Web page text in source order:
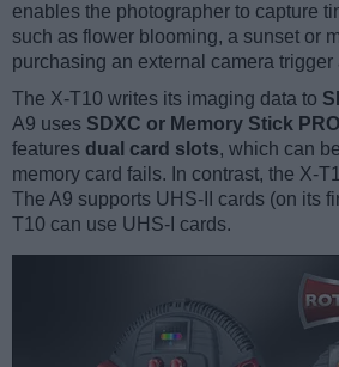
enables the photographer to capture
such as flower blooming, a sunset or
purchasing an external camera
The X-T10 writes its imaging data to
A9 uses SDXC or Memory Stick
features dual card slots, which can
memory card fails. In contrast, the X-
The A9 supports UHS-II cards (on its
T10 can use UHS-I cards.